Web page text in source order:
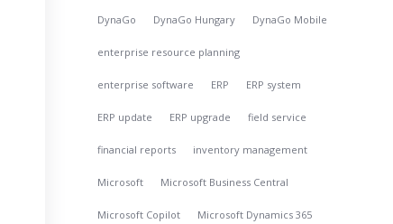
DynaGo DynaGo Hungary DynaGo Mobile
enterprise resource planning
enterprise software ERP ERP system
ERP update ERP upgrade field service
financial reports inventory management
Microsoft Microsoft Business Central
Microsoft Copilot Microsoft Dynamics 365